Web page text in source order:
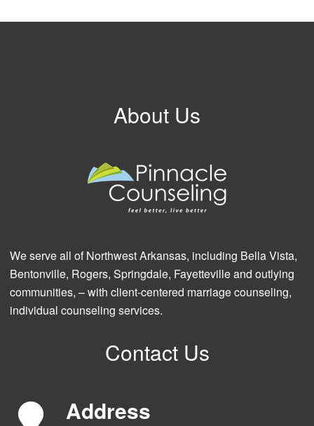
About Us
We serve all of Northwest Arkansas, including Bella Vista,
Bentonville, Rogers, Springdale, Fayetteville and outlying
communities, – with client-centered marriage counseling,
individual counseling services.
Contact Us
Address